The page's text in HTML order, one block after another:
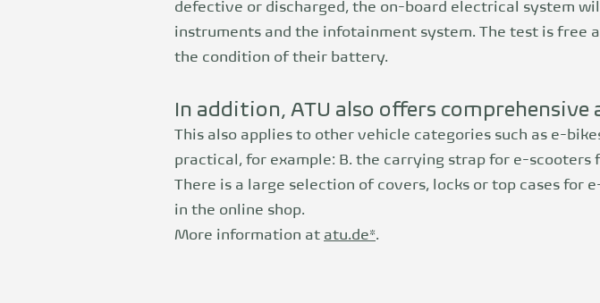
defective or discharged, the on-board electrical system
instruments and the infotainment system. The test is free
the condition of their battery.
In addition, ATU also offers comprehensive
This also applies to other vehicle categories such as e-
practical, for example: B. the carrying strap for e-
There is a large selection of covers, locks or top cases
in the online shop.
More information at atu.de*.